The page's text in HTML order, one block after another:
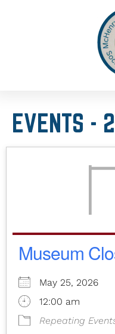
EVENTS -
Museum
May 25, 2026
12:00 am
Repeating